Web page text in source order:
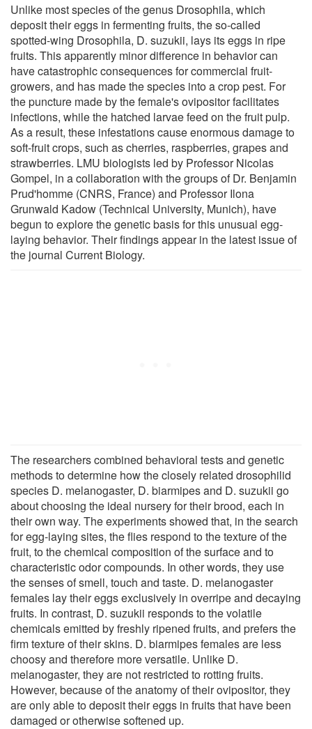
Unlike most species of the genus Drosophila, which
deposit their eggs in fermenting fruits, the so-called
spotted-wing Drosophila, D. suzukii, lays its eggs in ripe
fruits. This apparently minor difference in behavior can
have catastrophic consequences for commercial fruit-
growers, and has made the species into a crop pest. For
the puncture made by the female's ovipositor facilitates
infections, while the hatched larvae feed on the fruit pulp.
As a result, these infestations cause enormous damage to
soft-fruit crops, such as cherries, raspberries, grapes and
strawberries. LMU biologists led by Professor Nicolas
Gompel, in a collaboration with the groups of Dr. Benjamin
Prud'homme (CNRS, France) and Professor Ilona
Grunwald Kadow (Technical University, Munich), have
begun to explore the genetic basis for this unusual egg-
laying behavior. Their findings appear in the latest issue of
the journal Current Biology.
The researchers combined behavioral tests and genetic
methods to determine how the closely related drosophilid
species D. melanogaster, D. biarmipes and D. suzukii go
about choosing the ideal nursery for their brood, each in
their own way. The experiments showed that, in the search
for egg-laying sites, the flies respond to the texture of the
fruit, to the chemical composition of the surface and to
characteristic odor compounds. In other words, they use
the senses of smell, touch and taste. D. melanogaster
females lay their eggs exclusively in overripe and decaying
fruits. In contrast, D. suzukii responds to the volatile
chemicals emitted by freshly ripened fruits, and prefers the
firm texture of their skins. D. biarmipes females are less
choosy and therefore more versatile. Unlike D.
melanogaster, they are not restricted to rotting fruits.
However, because of the anatomy of their ovipositor, they
are only able to deposit their eggs in fruits that have been
damaged or otherwise softened up.